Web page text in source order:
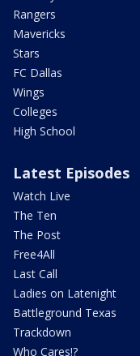
Rangers
Mavericks
Stars
FC Dallas
Wings
Colleges
High School
Latest Episodes
Watch Live
The Ten
The Post
Free4All
Last Call
Ladies on Latenight
Battleground Texas
Trackdown
Who Cares!?